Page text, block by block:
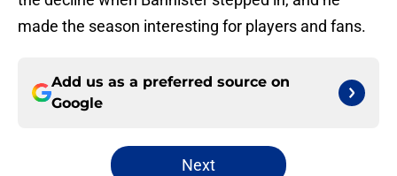
made the season interesting for players and fans.
Add us as a preferred source on
Google
Next